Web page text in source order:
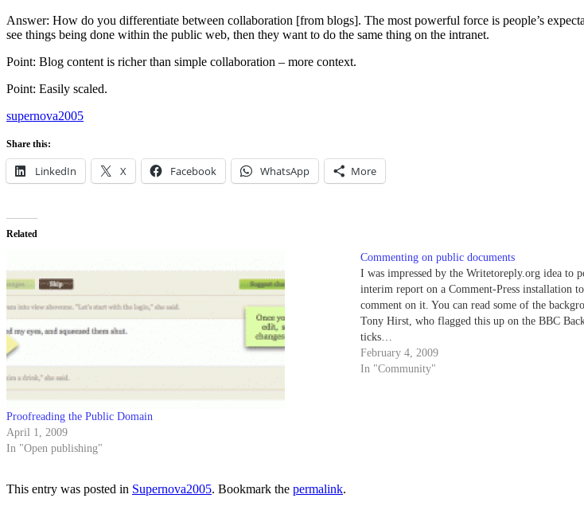
Answer: How do you differentiate between collaboration [from blogs]. The most powerful force is people’s
see things being done within the public web, then they want to do the same thing on the intranet.
Point: Blog content is richer than simple collaboration – more context.
Point: Easily scaled.
supernova2005
Share this:
LinkedIn X Facebook WhatsApp More
Related
Proofreading the Public Domain
April 1, 2009
In "Open publishing"
Commenting on public documents
I was impressed by the Writetoreply.org idea to
interim report on a Comment-Press installation
comment on it. You can read some of the
Tony Hirst, who flagged this up on the BBC
ticks…
February 4, 2009
In "Community"
This entry was posted in Supernova2005. Bookmark the permalink.